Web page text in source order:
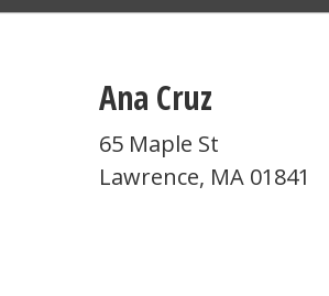
Ana Cruz
65 Maple St
Lawrence, MA 01841